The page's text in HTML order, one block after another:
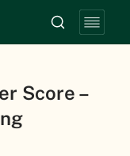
Score –